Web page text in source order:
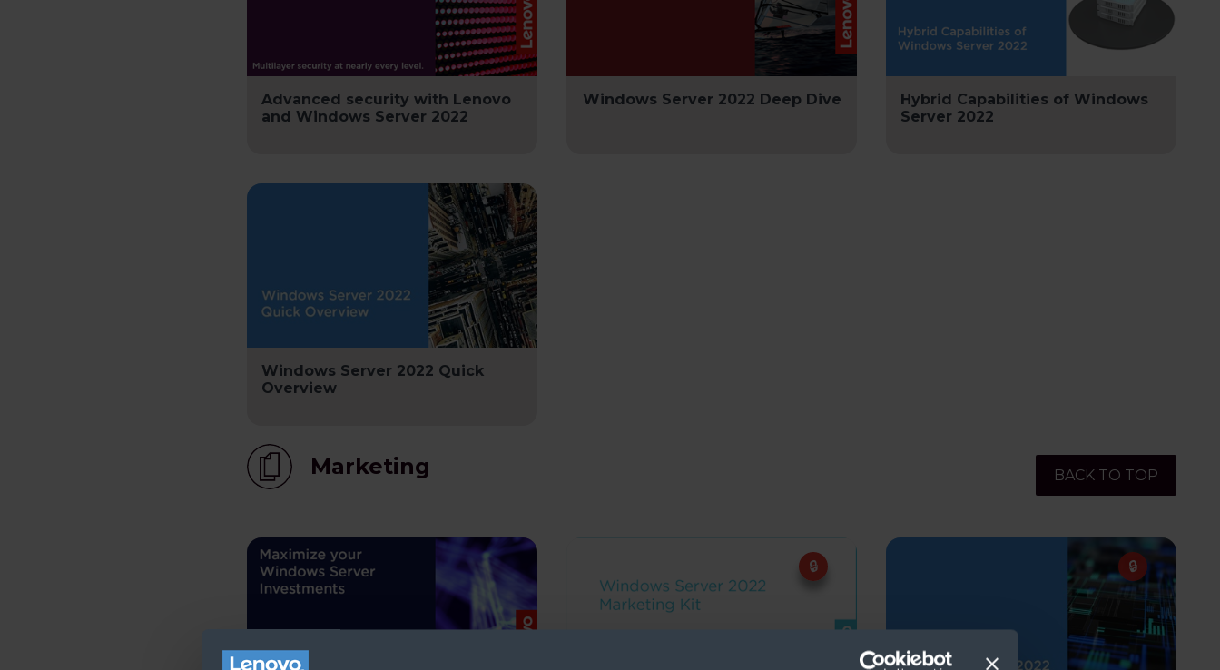
Advanced security with Lenovo
and Windows Server 2022
Windows Server 2022 Deep Dive
Hybrid Capabilities of Windows
Server 2022
Windows Server 2022 Quick
Overview
BACK TO TOP
Marketing